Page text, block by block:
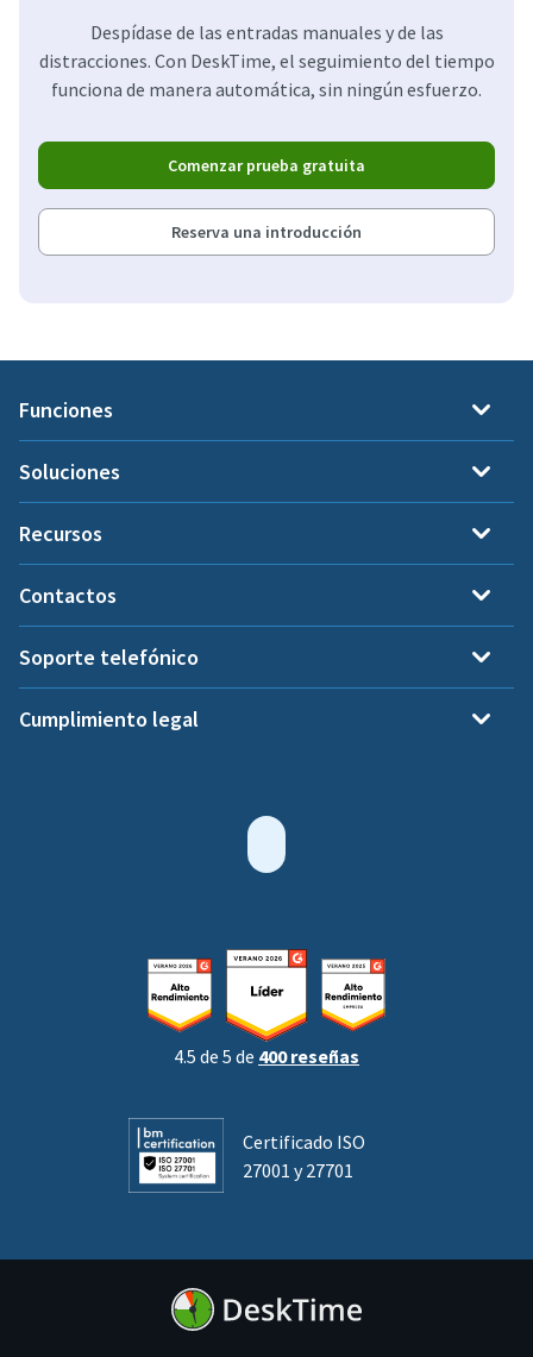
Despídase de las entradas manuales y de las
distracciones. Con DeskTime, el seguimiento del tiempo
funciona de manera automática, sin ningún esfuerzo.
Comenzar prueba gratuita
Reserva una introducción
Funciones
Soluciones
Recursos
Contactos
Soporte telefónico
Cumplimiento legal
4.5 de 5 de 400 reseñas
Certificado ISO
27001 y 27701